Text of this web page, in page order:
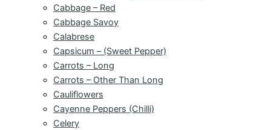
Cabbage – Red
Cabbage Savoy
Calabrese
Capsicum – (Sweet Pepper)
Carrots – Long
Carrots – Other Than Long
Cauliflowers
Cayenne Peppers (Chilli)
Celery